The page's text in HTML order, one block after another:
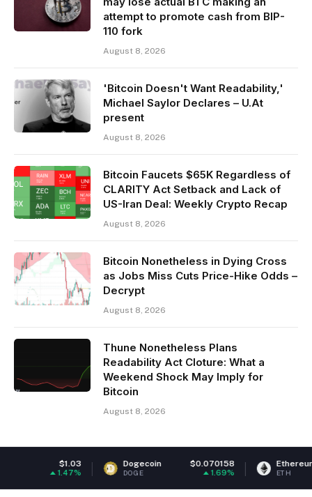
attempt to promote cash from BIP-
110 fork
August 8, 2026
'Bitcoin Doesn't Want Readability,'
Michael Saylor Declares – U.At
present
August 8, 2026
Bitcoin Faucets $65K Regardless of
CLARITY Act Setback and Lack of
US-Iran Deal: Weekly Crypto Recap
August 8, 2026
Bitcoin Nonetheless in Dying Cross
as Jobs Miss Cuts Price-Hike Odds –
Decrypt
August 8, 2026
Thune Nonetheless Plans
Readability Act Cloture: What a
Weekend Shock May Imply for
Bitcoin
August 8, 2026
Dogecoin $0.070158
DOGE 1.69%
Ethereum $1,916.46
ETH 0.98%